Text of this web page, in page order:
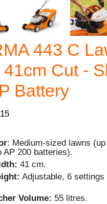
443 C
Cut -
Battery
: Medium-sized lawns
AP 200 batteries).
41 cm.
Adjustable, 6 settings
Volume: 55 litres.